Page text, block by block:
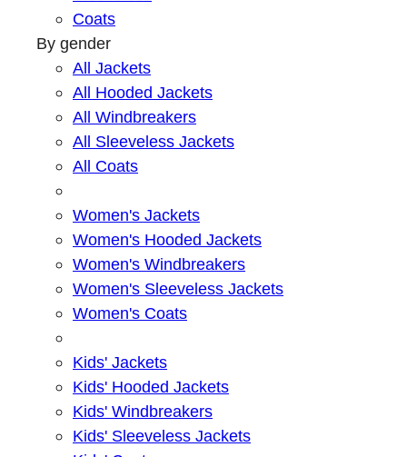
Coats
By gender
All Jackets
All Hooded Jackets
All Windbreakers
All Sleeveless Jackets
All Coats
Women's Jackets
Women's Hooded Jackets
Women's Windbreakers
Women's Sleeveless Jackets
Women's Coats
Kids' Jackets
Kids' Hooded Jackets
Kids' Windbreakers
Kids' Sleeveless Jackets